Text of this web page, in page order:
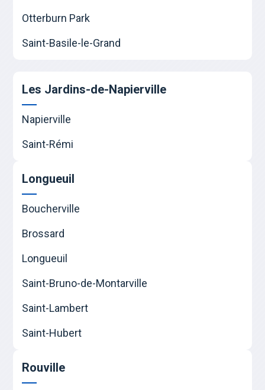
Otterburn Park
Saint-Basile-le-Grand
Les Jardins-de-Napierville
Napierville
Saint-Rémi
Longueuil
Boucherville
Brossard
Longueuil
Saint-Bruno-de-Montarville
Saint-Lambert
Saint-Hubert
Rouville